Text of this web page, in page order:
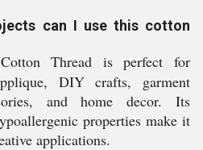
can I use this cotton
Thread is perfect for
DIY crafts, garment
and home decor. Its
properties make it
applications.